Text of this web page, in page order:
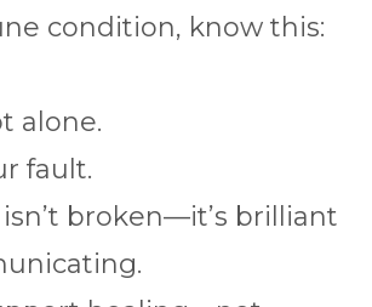
condition, know this:
alone.
fault.
broken—it’s brilliant